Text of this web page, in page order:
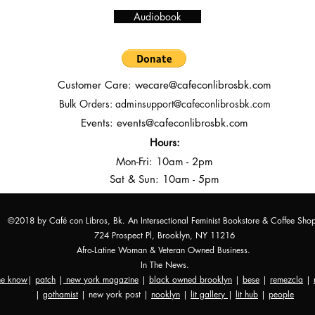
Audiobook
Customer Care: wecare@cafeconlibrosbk.com
Bulk Orders: adminsupport@cafeconlibrosbk.com
Events: events@cafeconlibrosbk.com
Hours:
Mon-Fri: 10am - 2pm
Sat & Sun: 10am - 5pm
©2018 by Café con Libros, Bk. An Intersectional Feminist Bookstore & Coffee
724 Prospect Pl, Brooklyn, NY 11216
Afro-Latine Woman & Veteran Owned Business.
In The News.
know| patch | new york magazine | black owned brooklyn | bese | remezcla |
| gothamist | new york post | nooklyn | lit gallery | lit hub | people